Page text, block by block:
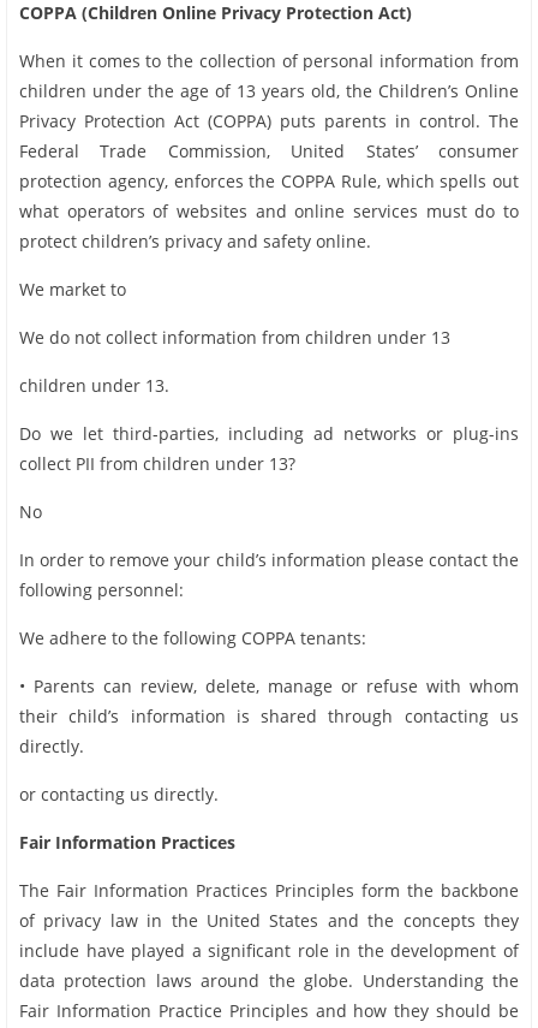
COPPA (Children Online Privacy Protection Act)
When it comes to the collection of personal information from
children under the age of 13 years old, the Children’s Online
Privacy Protection Act (COPPA) puts parents in control. The
Federal Trade Commission, United States’ consumer
protection agency, enforces the COPPA Rule, which spells out
what operators of websites and online services must do to
protect children’s privacy and safety online.
We market to
We do not collect information from children under 13
children under 13.
Do we let third-parties, including ad networks or plug-ins
collect PII from children under 13?
No
In order to remove your child’s information please contact the
following personnel:
We adhere to the following COPPA tenants:
• Parents can review, delete, manage or refuse with whom
their child’s information is shared through contacting us
directly.
or contacting us directly.
Fair Information Practices
The Fair Information Practices Principles form the backbone
of privacy law in the United States and the concepts they
include have played a significant role in the development of
data protection laws around the globe. Understanding the
Fair Information Practice Principles and how they should be